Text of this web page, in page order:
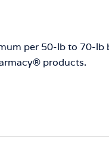
per 50-lb to 70-lb
products.